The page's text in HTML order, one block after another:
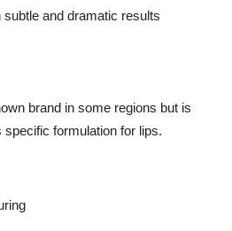
and dramatic results
brand in some regions but is
specific formulation for lips.